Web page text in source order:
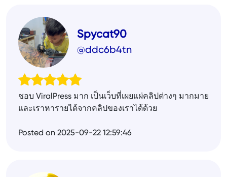
Spycat90
@ddc6b4tn
ชอบ ViralPress มาก เป็นเว็บที่เผยแผ่คลิปต่างๆ มากมาย
และเราหารายได้จากคลิปของเราได้ด้วย
Posted on 2025-09-22 12:59:46